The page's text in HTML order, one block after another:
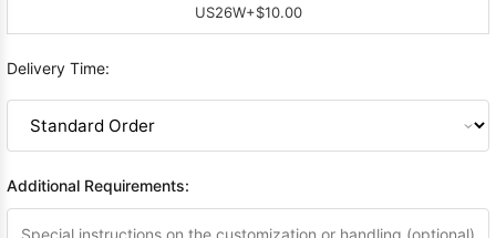
US26W+$10.00
Delivery Time:
Additional Requirements: